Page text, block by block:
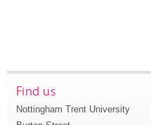
Find us
Nottingham Trent University